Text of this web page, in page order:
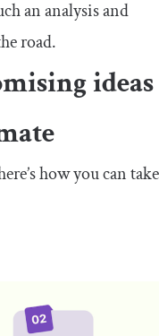
an analysis and
road.
ideas
how you can take